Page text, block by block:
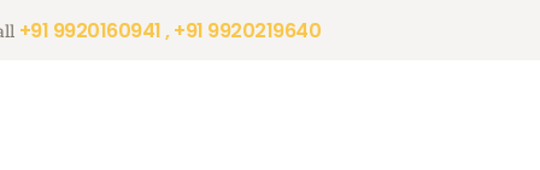
+91 9920160941 , +91 9920219640